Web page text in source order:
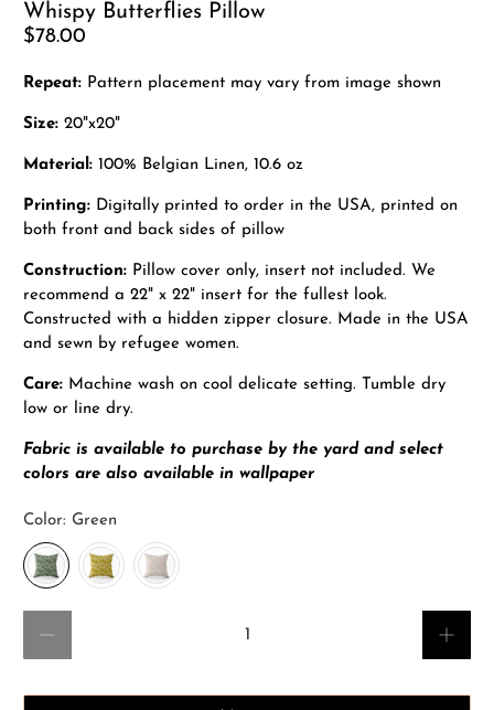
Whispy Butterflies Pillow
$78.00
Repeat: Pattern placement may vary from image shown
Size: 20"x20"
Material: 100% Belgian Linen, 10.6 oz
Printing: Digitally printed to order in the USA, printed on
both front and back sides of pillow
Construction: Pillow cover only, insert not included. We
recommend a 22" x 22" insert for the fullest look.
Constructed with a hidden zipper closure. Made in the USA
and sewn by refugee women.
Care: Machine wash on cool delicate setting. Tumble dry
low or line dry.
Fabric is available to purchase by the yard and select
colors are also available in wallpaper
Color: Green